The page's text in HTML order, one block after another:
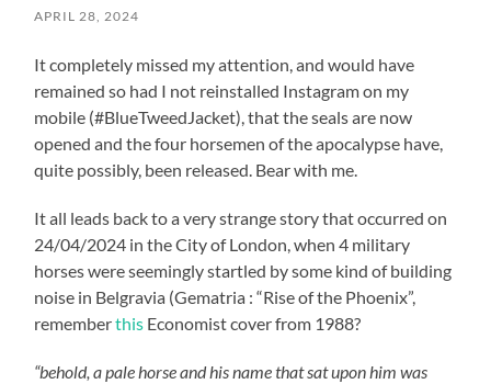
APRIL 28, 2024
It completely missed my attention, and would have
remained so had I not reinstalled Instagram on my
mobile (#BlueTweedJacket), that the seals are now
opened and the four horsemen of the apocalypse have,
quite possibly, been released. Bear with me.
It all leads back to a very strange story that occurred on
24/04/2024 in the City of London, when 4 military
horses were seemingly startled by some kind of building
noise in Belgravia (Gematria : “Rise of the Phoenix”,
rememberthis Economist cover from 1988?
“behold, a pale horse and his name that sat upon him was